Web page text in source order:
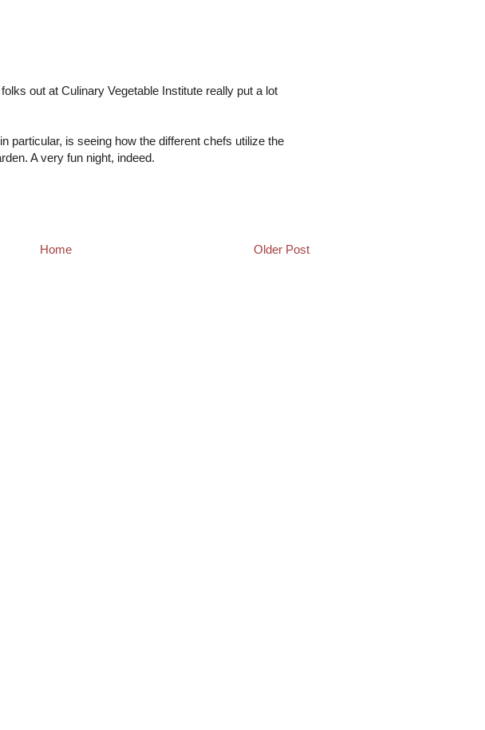
out at Culinary Vegetable Institute really put a lot
particular, is seeing how the different chefs utilize the
A very fun night, indeed.
Older Post
Home